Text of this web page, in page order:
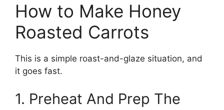
How to Make Honey
Roasted Carrots
This is a simple roast-and-glaze situation, and
it goes fast.
1. Preheat And Prep The